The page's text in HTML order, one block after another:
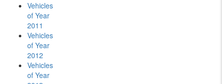
Vehicles
of Year
2011
Vehicles
of Year
2012
Vehicles
of Year